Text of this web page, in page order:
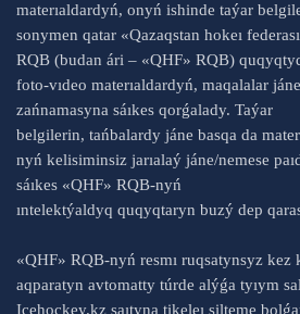
materıaldardyń, onyń ishinde taýar
sonymen qatar «Qazaqstan hokeı
RQB (budan ári – «QHF» RQB)
foto-vıdeo materıaldardyń, maqalalar
zańnamasyna sáıkes qorǵalady. Taýar
belgilerin, tańbalardy jáne basqa da
nyń kelisiminsiz jarıalaý jáne/nemese
sáıkes «QHF» RQB-nyń
ıntelektýaldyq quqyqtaryn buzý dep
«QHF» RQB-nyń resmı ruqsatynsyz kez
aqparatyn avtomatty túrde alýǵa tyıym
Icehockey.kz saıtyna tikeleı silteme